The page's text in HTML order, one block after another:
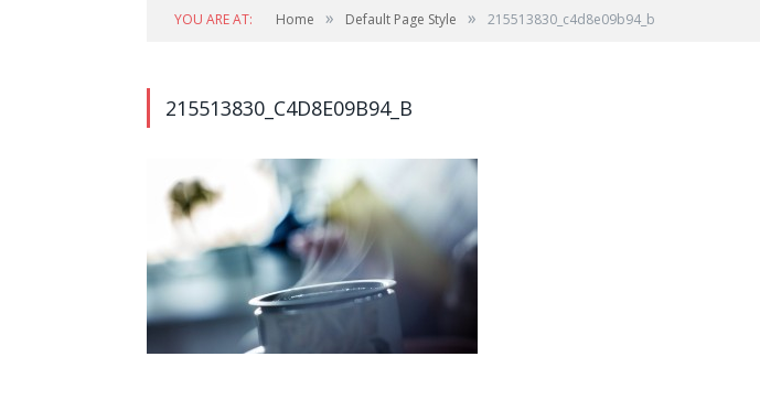
YOU ARE AT: Home » Default Page Style » 215513830_c4d8e09b94_b
215513830_C4D8E09B94_B